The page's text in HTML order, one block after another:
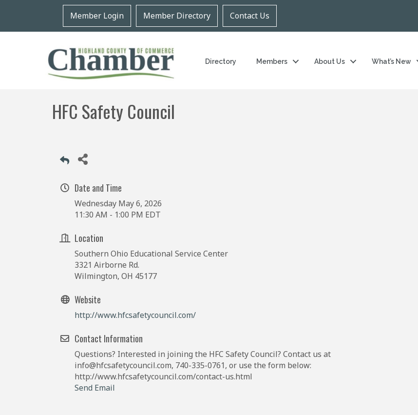
Member Login Member Directory Contact Us
Directory Members About Us What’s New
HFC Safety Council
Date and Time
Wednesday May 6, 2026
11:30 AM - 1:00 PM EDT
Location
Southern Ohio Educational Service Center
3321 Airborne Rd.
Wilmington, OH 45177
Website
http://www.hfcsafetycouncil.com/
Contact Information
Questions? Interested in joining the HFC Safety Council? Contact us at
info@hfcsafetycouncil.com, 740-335-0761, or use the form below:
http://www.hfcsafetycouncil.com/contact-us.html
Send Email